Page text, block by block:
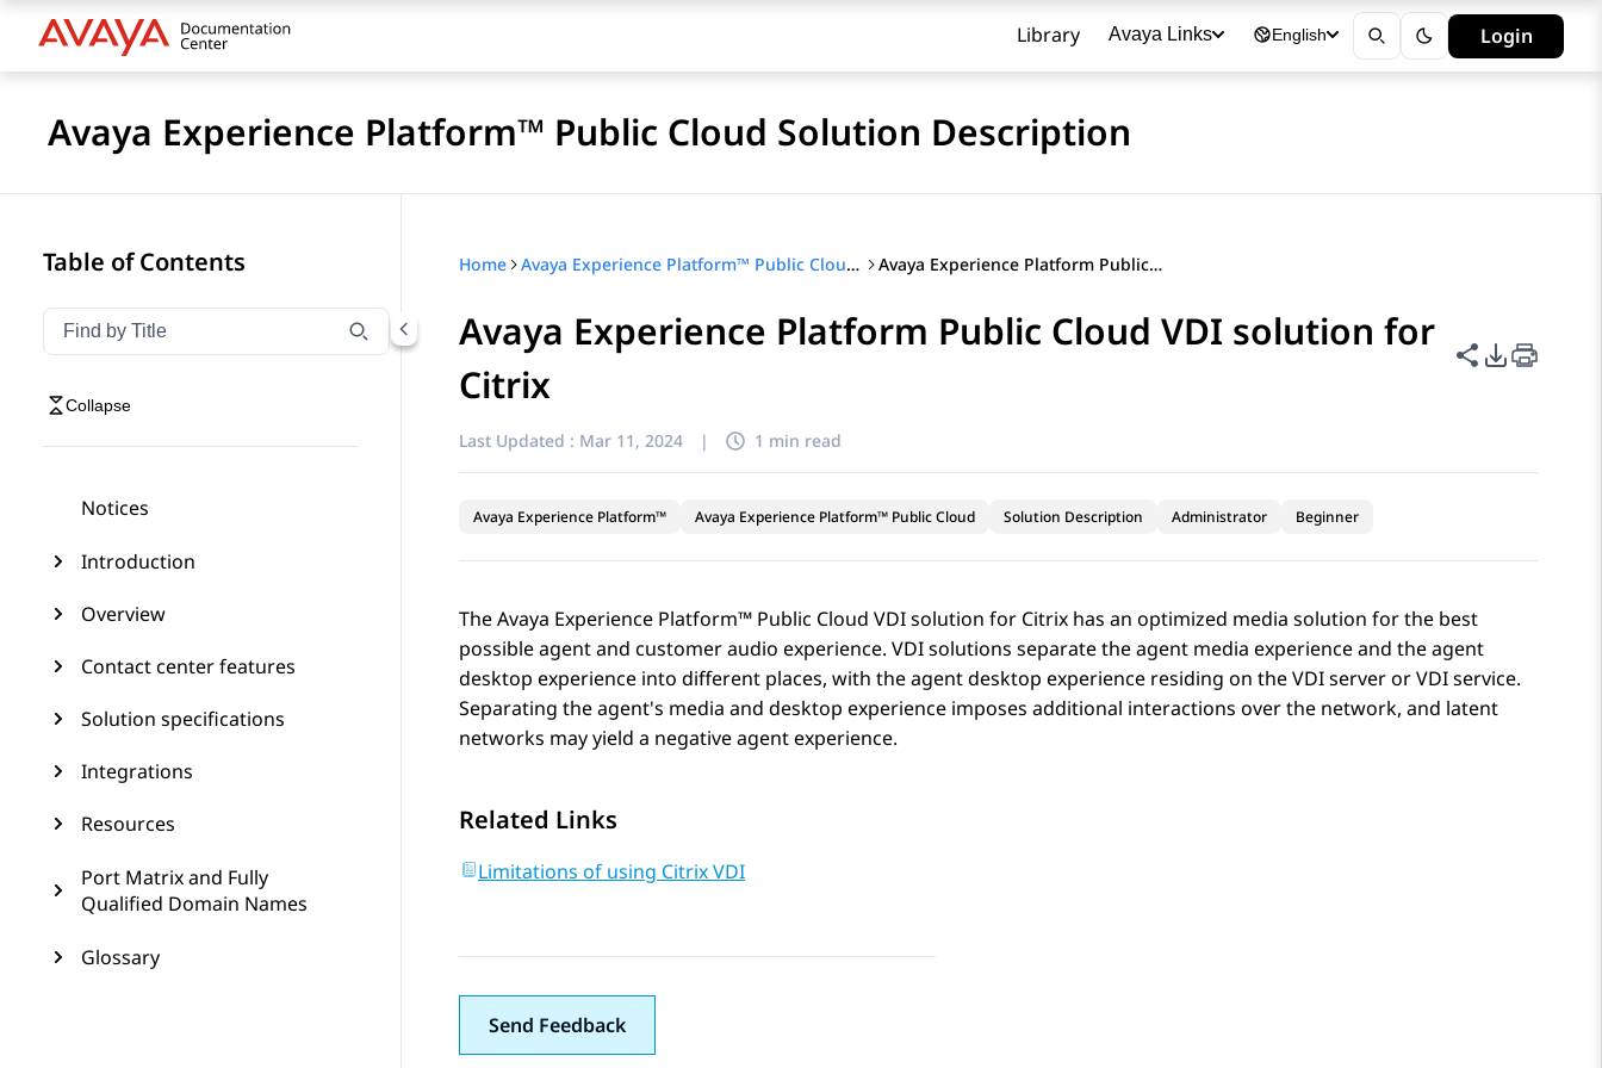
Library Avaya Links English Login
Avaya Experience Platform™ Public Cloud Solution Description
Table of Contents
Filter navigation by title
Type to filter navigation items by title
Collapse
Notices
Introduction
Overview
Contact center features
Solution specifications
Integrations
Resources
Port Matrix and Fully
Qualified Domain Names
Glossary
Home Avaya Experience Platform™ Public Cloud Solution Description Avaya Experience Platform Public Cloud VDI solution for Citrix
Avaya Experience Platform Public Cloud VDI solution for
Citrix
Share this
PDF
Last Updated : Mar 11, 2024 | 1 min read
Avaya Experience Platform™ Avaya Experience Platform™ Public Cloud Solution Description Administrator Beginner
TheAvaya Experience Platform™ Public Cloud VDI solution for Citrix has an optimized media solution for the best
possible agent and customer audio experience. VDI solutions separate the agent media experience and the agent
desktop experience into different places, with the agent desktop experience residing on the VDI server or VDI service.
Separating the agent's media and desktop experience imposes additional interactions over the network, and latent
networks may yield a negative agent experience.
Related Links
Limitations of using Citrix VDI
Send Feedback